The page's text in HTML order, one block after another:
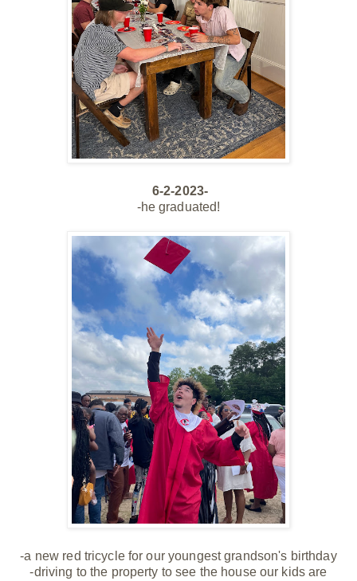
6-2-2023-
-he graduated!
-a new red tricycle for our youngest grandson's birthday
-driving to the property to see the house our kids are